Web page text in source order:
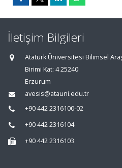
İletişim Bilgileri
Atatürk Üniversitesi Bilimsel
Birimi Kat: 4 25240
Erzurum
avesis@atauni.edu.tr
+90 442 2316100-02
+90 442 2316104
+90 442 2316103